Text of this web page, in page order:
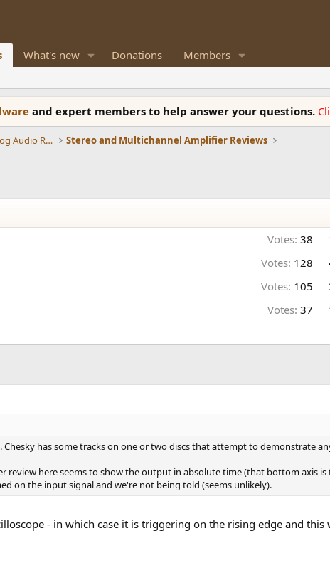
What's new Donations Members
and expert members to help answer your questions.
Amplifiers, Phono preamp, and Analog Audio Review Stereo and Multichannel Amplifier Reviews
Votes: 38
Votes: 128
Votes: 105
Votes: 37
has some tracks on one or two discs that attempt to demonstrate
review here seems to show the output in absolute time (that bottom axis
on the input signal and we're not being told (seems unlikely).
- in which case it is triggering on the rising edge and